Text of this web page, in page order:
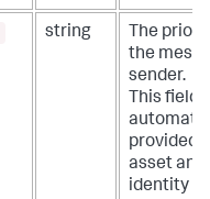
string
The
the
sender.
This field
provided
asset and
identity